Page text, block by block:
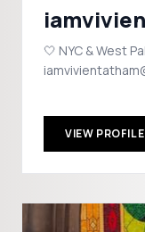
🤍 NYC & West
VIEW PROFILE